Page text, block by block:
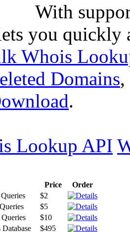
With
you quickly
Whois
Domains,
.
Lookup API
Price
Order
$2
$5
$10
$495